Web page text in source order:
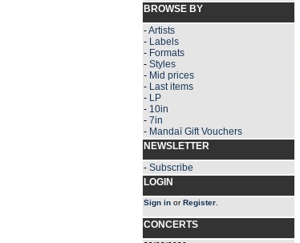
BROWSE BY
-Artists
- Labels
- Formats
- Styles
- Mid prices
- Last items
- LP
- 10in
- 7in
- Mandaï Gift Vouchers
NEWSLETTER
- Subscribe
LOGIN
Sign in orRegister
CONCERTS